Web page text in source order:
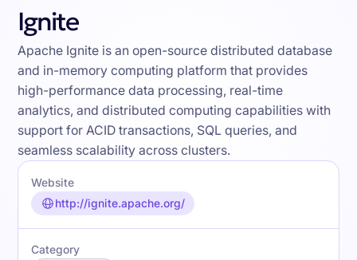
Ignite
Apache Ignite is an open-source distributed database
and in-memory computing platform that provides
high-performance data processing, real-time
analytics, and distributed computing capabilities with
support for ACID transactions, SQL queries, and
seamless scalability across clusters.
Website
http://ignite.apache.org/
Category